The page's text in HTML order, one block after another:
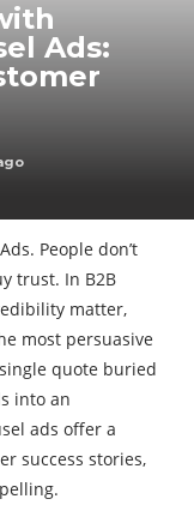
Ads:
People don’t
trust. In B2B
matter,
most persuasive
quote buried
into an
ads offer a
success stories,